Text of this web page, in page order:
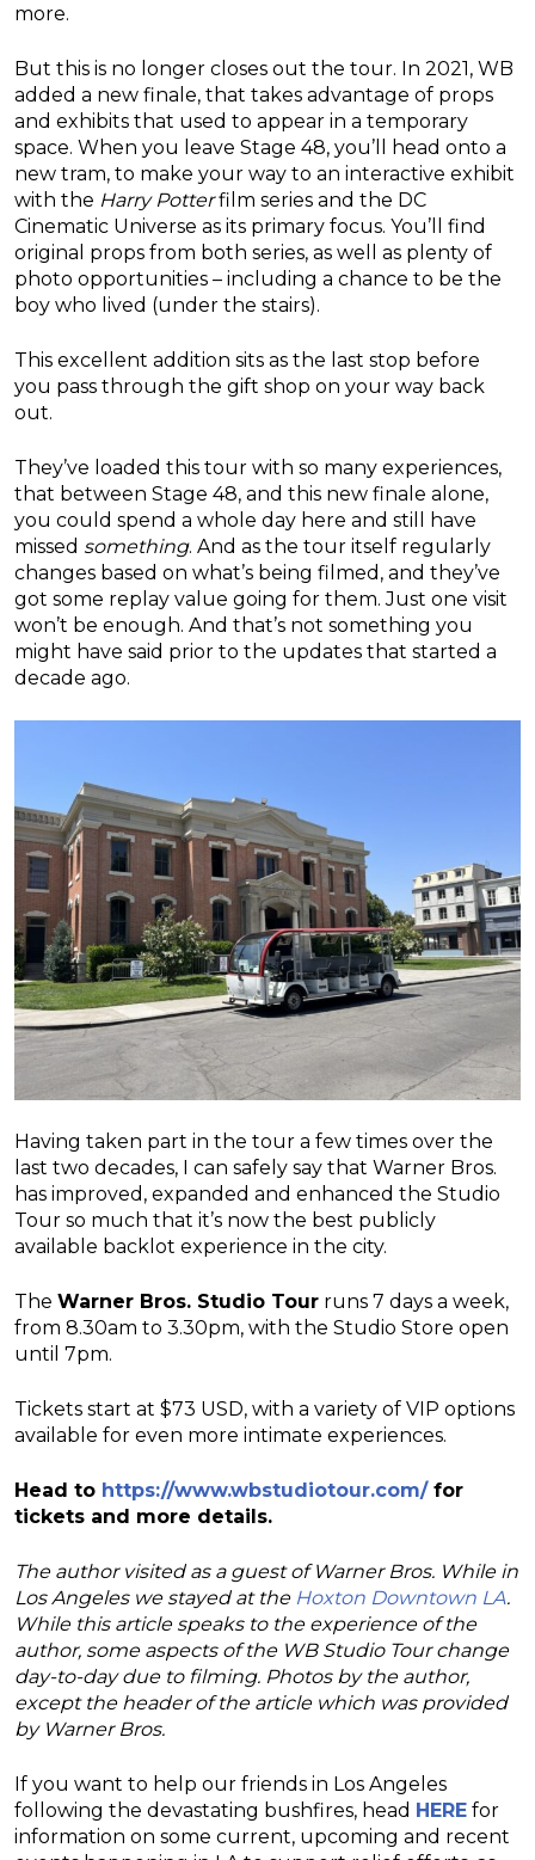
more.
But this is no longer closes out the tour. In 2021, WB
added a new finale, that takes advantage of props
and exhibits that used to appear in a temporary
space. When you leave Stage 48, you’ll head onto a
new tram, to make your way to an interactive exhibit
with the Harry Potterfilm series and the DC
Cinematic Universe as its primary focus. You’ll find
original props from both series, as well as plenty of
photo opportunities – including a chance to be the
boy who lived (under the stairs).
This excellent addition sits as the last stop before
you pass through the gift shop on your way back
out.
They’ve loaded this tour with so many experiences,
that between Stage 48, and this new finale alone,
you could spend a whole day here and still have
missed something. And as the tour itself regularly
changes based on what’s being filmed, and they’ve
got some replay value going for them. Just one visit
won’t be enough. And that’s not something you
might have said prior to the updates that started a
decade ago.
Having taken part in the tour a few times over the
last two decades, I can safely say that Warner Bros.
has improved, expanded and enhanced the Studio
Tour so much that it’s now the best publicly
available backlot experience in the city.
The Warner Bros. Studio Tour runs 7 days a week,
from 8.30am to 3.30pm, with the Studio Store open
until 7pm.
Tickets start at $73 USD, with a variety of VIP options
available for even more intimate experiences.
Head to https://www.wbstudiotour.com/for
tickets and more details.
The author visited as a guest of Warner Bros. While in
Los Angeles we stayed at the Hoxton Downtown LA.
While this article speaks to the experience of the
author, some aspects of the WB Studio Tour change
day-to-day due to filming. Photos by the author,
except the header of the article which was provided
by Warner Bros.
If you want to help our friends in Los Angeles
following the devastating bushfires, head HERE for
information on some current, upcoming and recent